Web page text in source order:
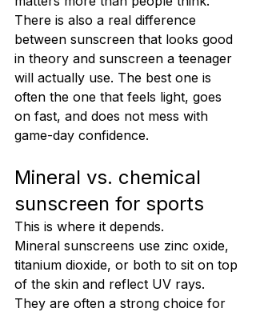
There is also a real difference
between sunscreen that looks good
in theory and sunscreen a teenager
will actually use. The best one is
often the one that feels light, goes
on fast, and does not mess with
game-day confidence.
Mineral vs. chemical
sunscreen for sports
This is where it depends.
Mineral sunscreens use zinc oxide,
titanium dioxide, or both to sit on top
of the skin and reflect UV rays.
They are often a strong choice for